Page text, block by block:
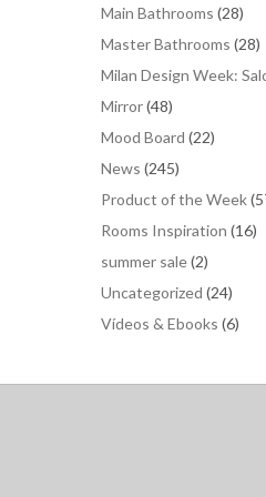
Main Bathrooms (28)
Master Bathrooms (28)
Milan Design Week:
Mirror(48)
Mood Board (22)
News (245)
Product of the Week
Rooms Inspiration (16)
summer sale(2)
Uncategorized (24)
Vídeos & Ebooks (6)